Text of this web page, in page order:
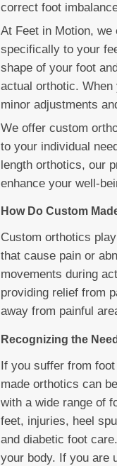
correct foot
At Feet in Motion,
specifically to your
shape of your foot
actual orthotic.
minor adjustments
We offer custom
to your individual
length orthotics, our
enhance your well-
How Do Custom
Custom orthotics
that cause pain or
movements during
providing relief from
away from painful
Recognizing the
If you suffer from
made orthotics can
with a wide range of
feet, injuries, heel
and diabetic foot
your body. If you are